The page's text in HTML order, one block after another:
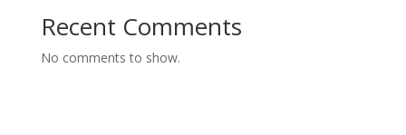
Recent Comments
No comments to show.